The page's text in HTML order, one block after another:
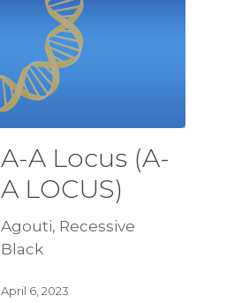
A-A Locus (A-
A LOCUS)
Agouti, Recessive
Black
April 6, 2023